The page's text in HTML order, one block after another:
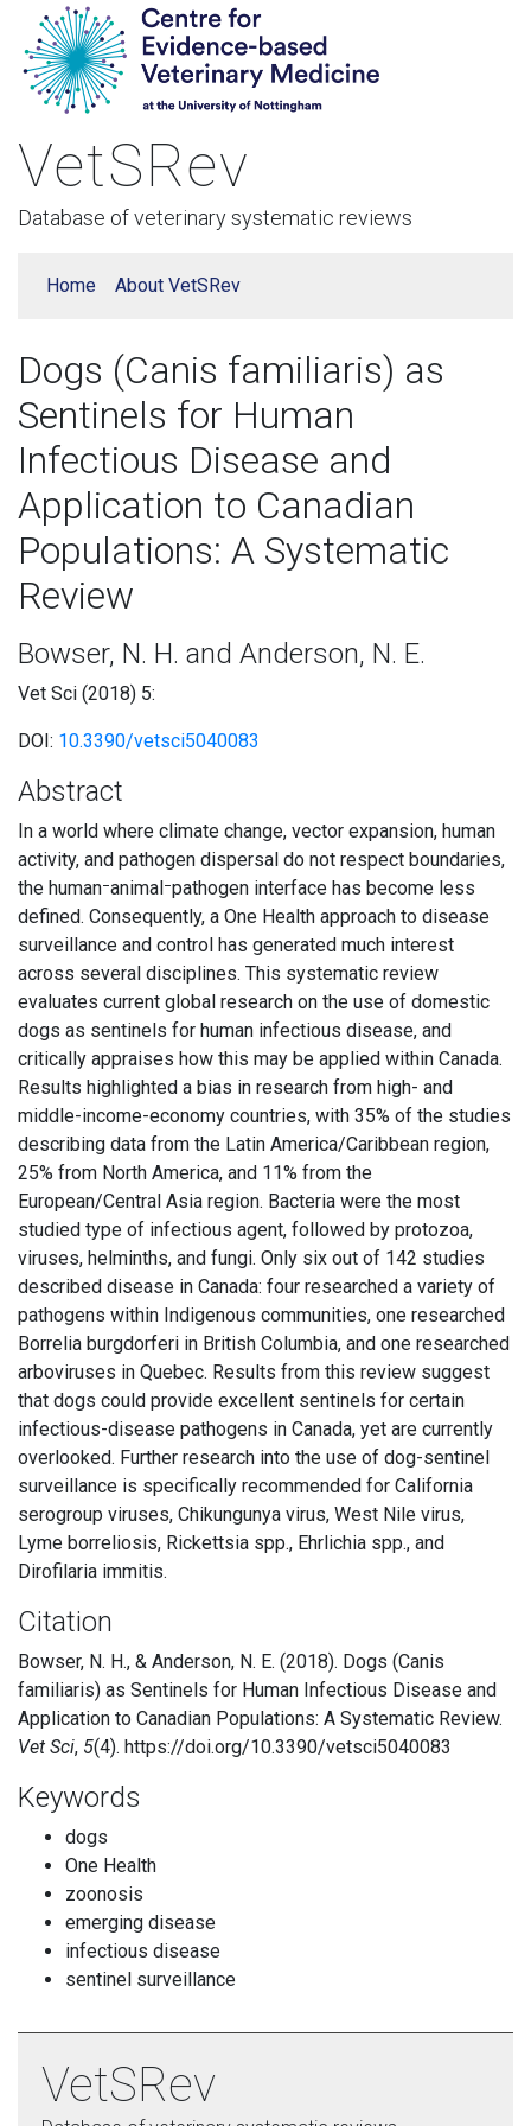
VetSRev
Database of veterinary systematic reviews
Home About VetSRev
Dogs (Canis familiaris) as
Sentinels for Human
Infectious Disease and
Application to Canadian
Populations: A Systematic
Review
Bowser, N. H. and Anderson, N. E.
Vet Sci (2018) 5:
DOI: 10.3390/vetsci5040083
Abstract
In a world where climate change, vector expansion, human
activity, and pathogen dispersal do not respect boundaries,
the human⁻animal⁻pathogen interface has become less
defined. Consequently, a One Health approach to disease
surveillance and control has generated much interest
across several disciplines. This systematic review
evaluates current global research on the use of domestic
dogs as sentinels for human infectious disease, and
critically appraises how this may be applied within Canada.
Results highlighted a bias in research from high- and
middle-income-economy countries, with 35% of the studies
describing data from the Latin America/Caribbean region,
25% from North America, and 11% from the
European/Central Asia region. Bacteria were the most
studied type of infectious agent, followed by protozoa,
viruses, helminths, and fungi. Only six out of 142 studies
described disease in Canada: four researched a variety of
pathogens within Indigenous communities, one researched
Borrelia burgdorferi in British Columbia, and one researched
arboviruses in Quebec. Results from this review suggest
that dogs could provide excellent sentinels for certain
infectious-disease pathogens in Canada, yet are currently
overlooked. Further research into the use of dog-sentinel
surveillance is specifically recommended for California
serogroup viruses, Chikungunya virus, West Nile virus,
Lyme borreliosis, Rickettsia spp., Ehrlichia spp., and
Dirofilaria immitis.
Citation
Bowser, N. H., & Anderson, N. E. (2018). Dogs (Canis
familiaris) as Sentinels for Human Infectious Disease and
Application to Canadian Populations: A Systematic Review.
Vet Sci, 5(4). https://doi.org/10.3390/vetsci5040083
Keywords
dogs
One Health
zoonosis
emerging disease
infectious disease
sentinel surveillance
VetSRev